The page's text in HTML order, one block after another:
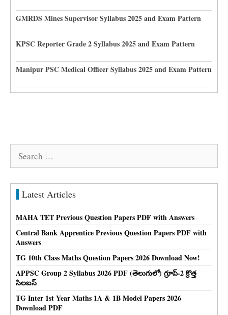
GMRDS Mines Supervisor Syllabus 2025 and Exam Pattern
KPSC Reporter Grade 2 Syllabus 2025 and Exam Pattern
Manipur PSC Medical Officer Syllabus 2025 and Exam Pattern
Latest Articles
MAHA TET Previous Question Papers PDF with Answers
Central Bank Apprentice Previous Question Papers PDF with
Answers
TG 10th Class Maths Question Papers 2026 Download Now!
APPSC Group 2 Syllabus 2026 PDF (తెలుగులో) గ్రూప్-2 క్రొత్త
సిలబస్
TG Inter 1st Year Maths 1A & 1B Model Papers 2026
Download PDF